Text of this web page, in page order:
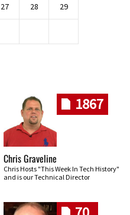
27 28 29
1867
Chris Graveline
Chris Hosts "This Week In Tech History"
and is our Technical Director